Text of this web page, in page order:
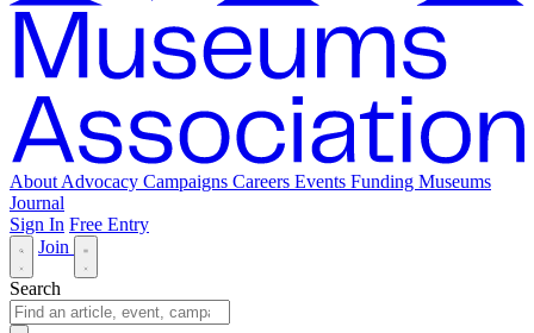
About Advocacy Campaigns Careers Events Funding Museums
Journal
Sign In Free Entry
Join
Search